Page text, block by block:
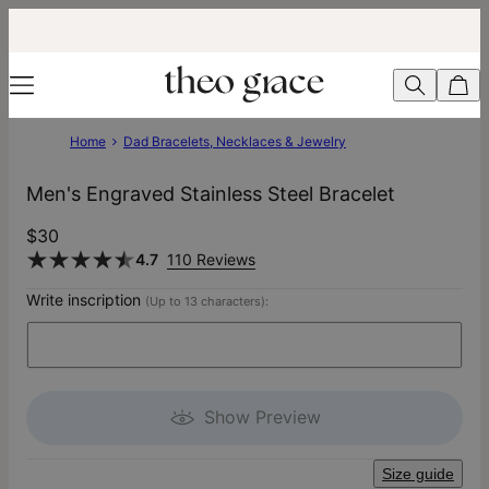
Home Dad Bracelets, Necklaces & Jewelry
Men's Engraved Stainless Steel Bracelet
$30
4.7 110 Reviews
Write inscription (Up to 13 characters):
Show Preview
Size guide